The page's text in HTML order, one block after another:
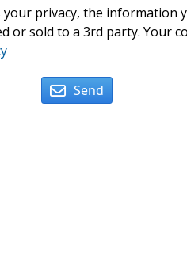
your privacy, the information
or sold to a 3rd party. Your
Send